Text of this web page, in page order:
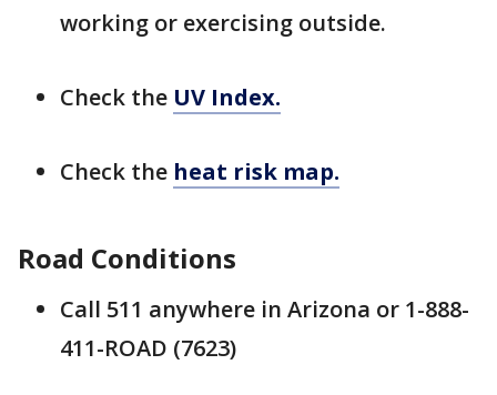
working or exercising outside.
Check the UV Index.
Check the heat risk map.
Road Conditions
Call 511 anywhere in Arizona or 1-888-
411-ROAD (7623)